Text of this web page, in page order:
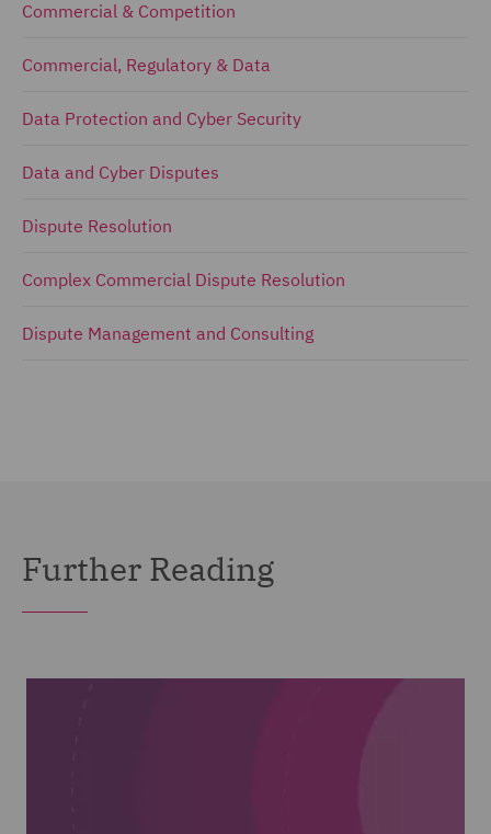
Commercial & Competition
Commercial, Regulatory & Data
Data Protection and Cyber Security
Data and Cyber Disputes
Dispute Resolution
Complex Commercial Dispute Resolution
Dispute Management and Consulting
Further Reading